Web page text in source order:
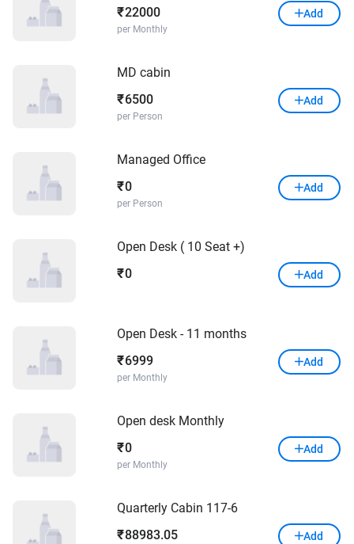
₹22000
per Monthly
Add
MD cabin
₹ 6500
per Person
Add
Managed Office
₹0
per Person
Add
Open Desk ( 10 Seat +)
₹0 Add
Open Desk - 11 months
₹ 6999
per Monthly
Add
Open desk Monthly
₹0
per Monthly
Add
Quarterly Cabin 117-6
₹88983.05 Add